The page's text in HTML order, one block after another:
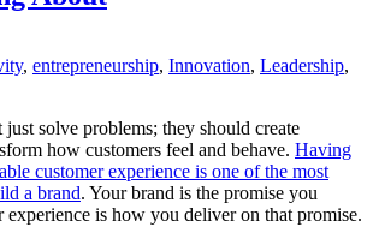
, entrepreneurship, Innovation, Leadership,
just solve problems; they should create
how customers feel and behave. Having
customer experience is one of the most
a brand. Your brand is the promise you
experience is how you deliver on that promise.